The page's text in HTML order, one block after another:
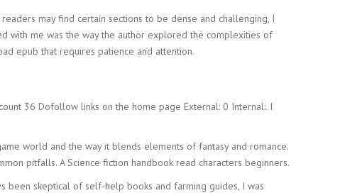
may find certain sections to be dense and challenging, I
with me was the way the author explored the complexities of
epub that requires patience and attention.
36 Dofollow links on the home page External: 0 Internal:. I
world and the way it blends elements of fantasy and romance.
pitfalls. A Science fiction handbook read characters beginners.
been skeptical of self-help books and farming guides, I was